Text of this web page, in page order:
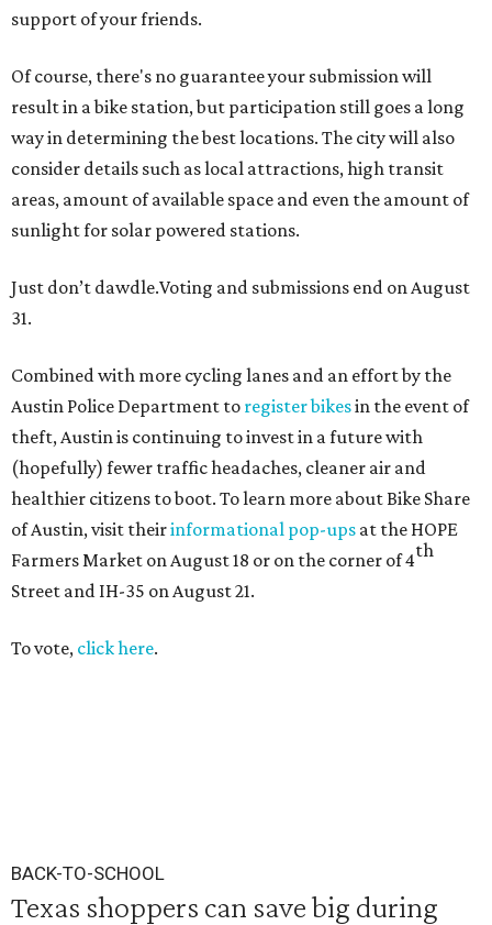
support of your friends.
Of course, there's no guarantee your submission will
result in a bike station, but participation still goes a long
way in determining the best locations. The city will also
consider details such as local attractions, high transit
areas, amount of available space and even the amount of
sunlight for solar powered stations.
Just don’t dawdle.Voting and submissions end on August
31.
Combined with more cycling lanes and an effort by the
Austin Police Department to register bikesin the event of
theft, Austin is continuing to invest in a future with
(hopefully) fewer traffic headaches, cleaner air and
healthier citizens to boot. To learn more about Bike Share
of Austin, visit theirinformational pop-ups at the HOPE
Farmers Market on August 18 or on the corner of 4th
Street and IH-35 on August 21.
To vote, click here.
BACK-TO-SCHOOL
Texas shoppers can save big during